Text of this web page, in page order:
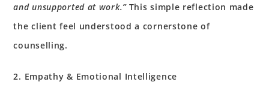
and unsupported at work.”This simple reflection made
the client feel understood a cornerstone of
counselling.
2. Empathy & Emotional Intelligence